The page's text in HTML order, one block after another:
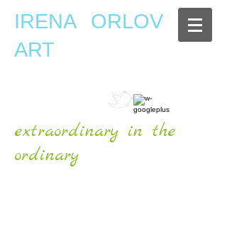
IRENA ORLOV
ART
extraordinary in the
ordinary